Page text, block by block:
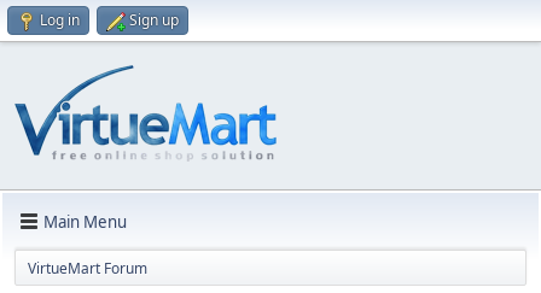
Log in Sign up
Main Menu
VirtueMart Forum